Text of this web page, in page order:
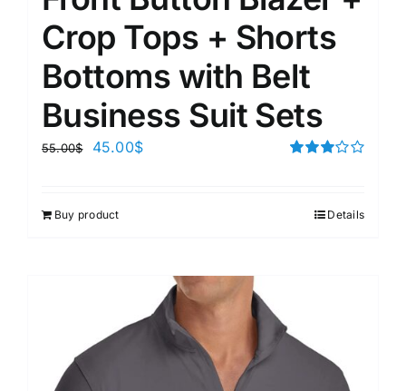
Crop Tops + Shorts
Bottoms with Belt
Business Suit Sets
55.00$ 45.00$
Buy product Details